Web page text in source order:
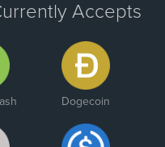
Accepts
Dogecoin